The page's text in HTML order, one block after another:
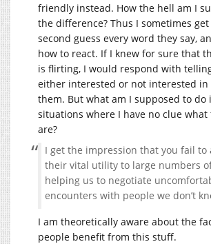
friendly instead. How the hell am I
the difference? Thus I sometimes
second guess every word they say,
how to react. If I knew for sure that
is flirting, I would respond with
either interested or not interested in
them. But what am I supposed to do
situations where I have no clue
are?
I get the impression that you fail to
their vital utility to large numbers
helping us to negotiate
encounters with people we don’t
I am theoretically aware about the
people benefit from this stuff.